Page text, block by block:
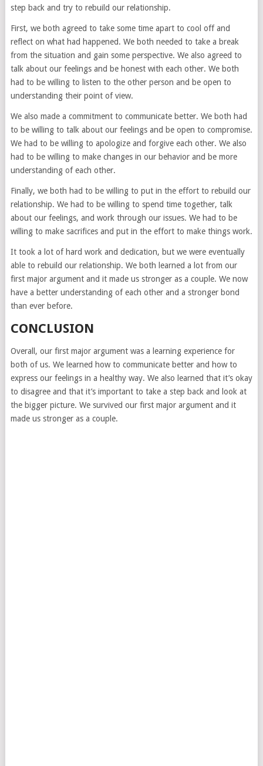
step back and try to rebuild our relationship.
First, we both agreed to take some time apart to cool off and
reflect on what had happened. We both needed to take a break
from the situation and gain some perspective. We also agreed to
talk about our feelings and be honest with each other. We both
had to be willing to listen to the other person and be open to
understanding their point of view.
We also made a commitment to communicate better. We both had
to be willing to talk about our feelings and be open to compromise.
We had to be willing to apologize and forgive each other. We also
had to be willing to make changes in our behavior and be more
understanding of each other.
Finally, we both had to be willing to put in the effort to rebuild our
relationship. We had to be willing to spend time together, talk
about our feelings, and work through our issues. We had to be
willing to make sacrifices and put in the effort to make things work.
It took a lot of hard work and dedication, but we were eventually
able to rebuild our relationship. We both learned a lot from our
first major argument and it made us stronger as a couple. We now
have a better understanding of each other and a stronger bond
than ever before.
CONCLUSION
Overall, our first major argument was a learning experience for
both of us. We learned how to communicate better and how to
express our feelings in a healthy way. We also learned that it’s okay
to disagree and that it’s important to take a step back and look at
the bigger picture. We survived our first major argument and it
made us stronger as a couple.